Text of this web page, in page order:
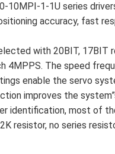
10MPI-1-1U series
accuracy, fast
with 20BIT, 17BIT
4MPPS. The speed
enable the servo
improves the
identification, most of
resistor, no series